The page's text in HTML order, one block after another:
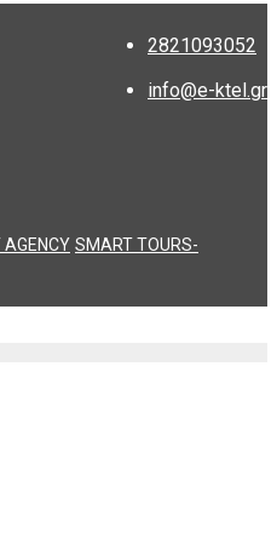
2821093052
info@e-ktel.gr
SMART TOURS-